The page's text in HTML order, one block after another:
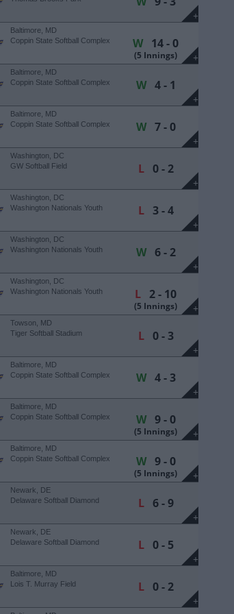
+
+
Baltimore, MD
Coppin State Softball Complex
W 14 - 0
(5 Innings)
+
Baltimore, MD
Coppin State Softball Complex
W4 - 1
+
Baltimore, MD
Coppin State Softball Complex
W7 - 0
+
Washington, DC
GW Softball Field
L0 - 2
+
Washington, DC
Washington Nationals Youth
L3 - 4
+
Washington, DC
Washington Nationals Youth
W6 - 2
+
Washington, DC
Washington Nationals Youth
L 2 - 10
(5 Innings)
+
Towson, MD
Tiger Softball Stadium
L0 - 3
+
Baltimore, MD
Coppin State Softball Complex
W4 - 3
+
Baltimore, MD
Coppin State Softball Complex
W9 - 0
(5 Innings)
+
Baltimore, MD
Coppin State Softball Complex
W9 - 0
(5 Innings)
+
Newark, DE
Delaware Softball Diamond
L6 - 9
+
Newark, DE
Delaware Softball Diamond
L0 - 5
+
Baltimore, MD
Lois T. Murray Field
L0 - 2